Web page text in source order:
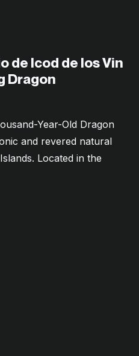
de Icod de los Vin
Dragon
Year-Old Dragon
and revered natural
Located in the